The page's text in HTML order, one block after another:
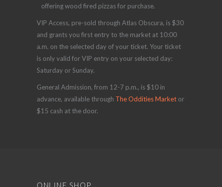
offering wood fired pizzas for purchase.
VIP Access, pre-sold through Atlas Obscura, is $30
and grants you first entry to the market at 10:00
a.m. on the selected day of your ticket. Your ticket
is only valid for VIP entry on your selected day:
Saturday or Sunday.
General Admission, from 12-7 p.m., is $10 in
advance, available through The Oddities Market or
$15 cash at the door.
ONLINE SHOP